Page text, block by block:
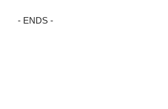
- ENDS -